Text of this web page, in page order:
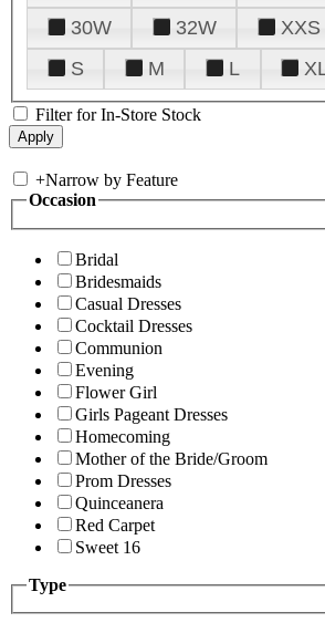
30W
32W XXS
S
M L
Filter for In-Store Stock
+Narrow by Feature
Occasion
Bridal
Bridesmaids
Casual Dresses
Cocktail Dresses
Communion
Evening
Flower Girl
Girls Pageant Dresses
Homecoming
Mother of the Bride/Groom
Prom Dresses
Quinceanera
Red Carpet
Sweet 16
Type